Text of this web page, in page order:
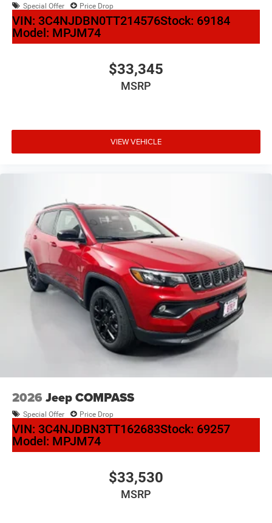
Special Offer Price Drop
VIN: 3C4NJDBN0TT214576Stock: 69184
Model: MPJM74
$33,345
MSRP
VIEW VEHICLE
2026 Jeep COMPASS
Special Offer Price Drop
VIN: 3C4NJDBN3TT162683Stock: 69257
Model: MPJM74
$33,530
MSRP